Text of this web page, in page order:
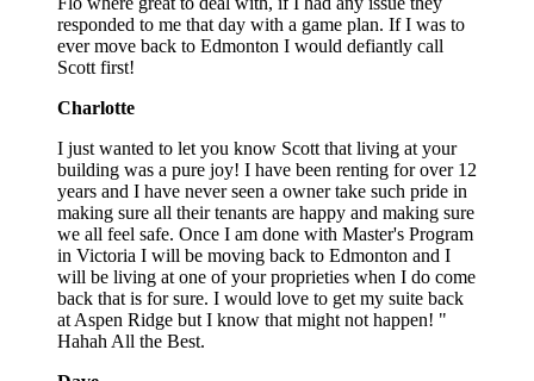
responded to me that day with a game plan. If I was to
ever move back to Edmonton I would defiantly call
Scott first!
Charlotte
I just wanted to let you know Scott that living at your
building was a pure joy! I have been renting for over 12
years and I have never seen a owner take such pride in
making sure all their tenants are happy and making sure
we all feel safe. Once I am done with Master's Program
in Victoria I will be moving back to Edmonton and I
will be living at one of your proprieties when I do come
back that is for sure. I would love to get my suite back
at Aspen Ridge but I know that might not happen! "
Hahah All the Best.